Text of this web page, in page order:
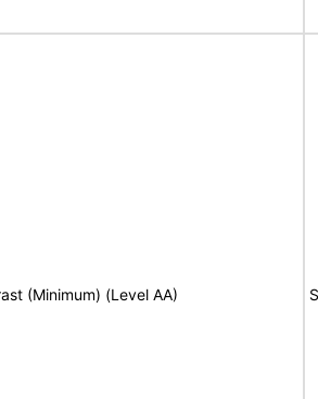
(Minimum) (Level AA)